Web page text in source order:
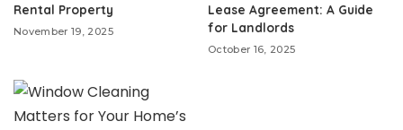
Rental Property
November 19, 2025
Lease Agreement: A Guide
for Landlords
October 16, 2025